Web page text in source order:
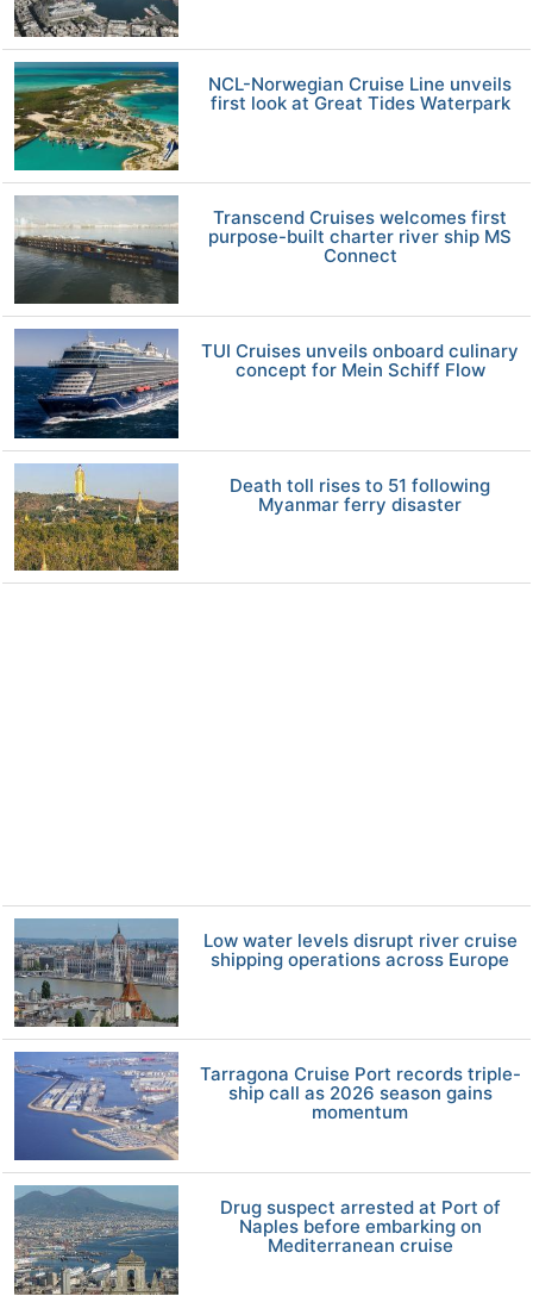
NCL-Norwegian Cruise Line unveils
first look at Great Tides Waterpark
Transcend Cruises welcomes first
purpose-built charter river ship MS
Connect
TUI Cruises unveils onboard culinary
concept for Mein Schiff Flow
Death toll rises to 51 following
Myanmar ferry disaster
Low water levels disrupt river cruise
shipping operations across Europe
Tarragona Cruise Port records triple-
ship call as 2026 season gains
momentum
Drug suspect arrested at Port of
Naples before embarking on
Mediterranean cruise